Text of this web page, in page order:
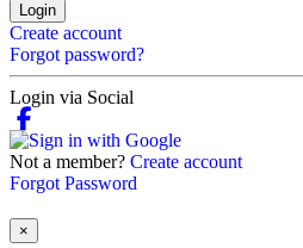
Login
Create account
Forgot password?
Login via Social
Not a member? Create account
Forgot Password
×